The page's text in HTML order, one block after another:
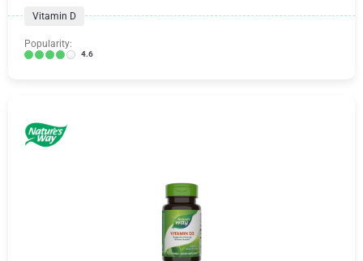
Vitamin D
Popularity:
4.6